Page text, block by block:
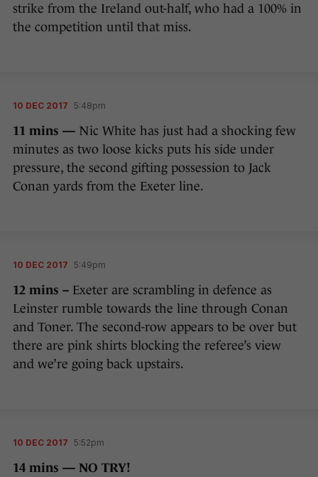
strike from the Ireland out-half, who had a 100% in
the competition until that miss.
10 DEC 2017 5:48pm
11 mins — Nic White has just had a shocking few
minutes as two loose kicks puts his side under
pressure, the second gifting possession to Jack
Conan yards from the Exeter line.
10 DEC 2017 5:49pm
12 mins – Exeter are scrambling in defence as
Leinster rumble towards the line through Conan
and Toner. The second-row appears to be over but
there are pink shirts blocking the referee’s view
and we’re going back upstairs.
10 DEC 2017 5:52pm
14 mins — NO TRY!